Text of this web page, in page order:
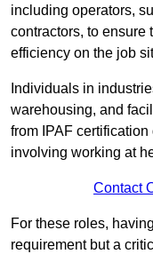
including operators,
contractors, to ensure
efficiency on the job
Individuals in
warehousing, and
from IPAF
involving working at
Contact
For these roles,
requirement but a